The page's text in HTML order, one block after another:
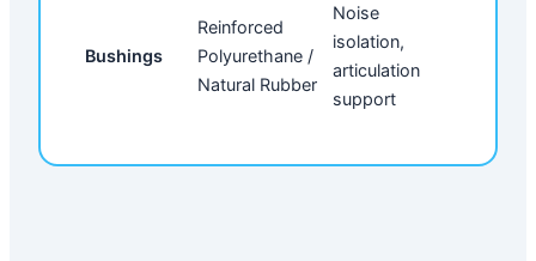
Bushings
Reinforced
Polyurethane /
Natural Rubber
Noise
isolation,
articulation
support